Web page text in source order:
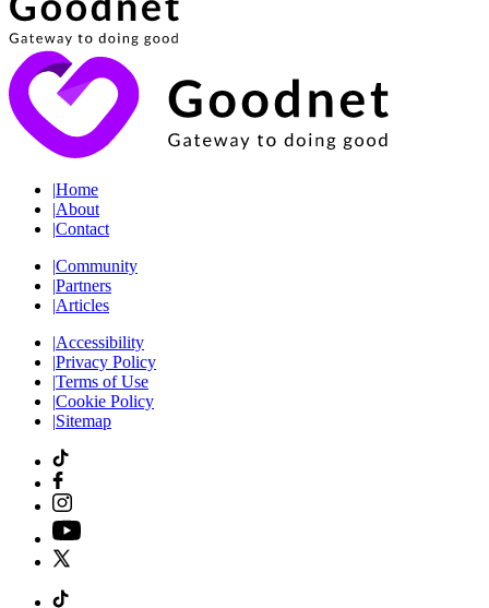
|Home
|About
|Contact
|Community
|Partners
|Articles
|Accessibility
|Privacy Policy
|Terms of Use
|Cookie Policy
|Sitemap